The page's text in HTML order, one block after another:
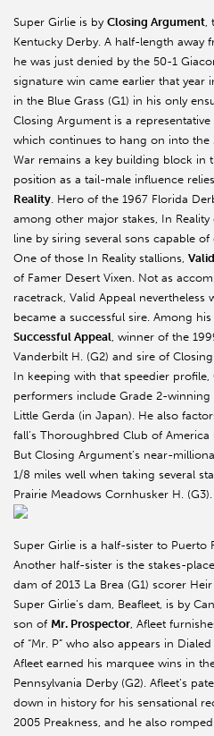
Super Girlie is by Closing Argument,
Kentucky Derby. A half-length away
he was just denied by the 50-1
signature win came earlier that year
in the Blue Grass (G1) in his only
Closing Argument is a
which continues to hang on into the
War remains a key building block in
position as a tail-male influence
Reality. Hero of the 1967 Florida
among other major stakes, In
line by siring several sons capable of
One of those In Reality stallions,
of Famer Desert Vixen. Not as
racetrack, Valid Appeal nevertheless
became a successful sire. Among
Successful Appeal, winner of the
Vanderbilt H. (G2) and sire of
In keeping with that speedier profile,
performers include Grade 2-
Little Gerda (in Japan). He also
fall’s Thoroughbred Club of
But Closing Argument’s near-
1/8 miles well when taking several
Prairie Meadows Cornhusker H. (G3).
Super Girlie is a half-sister to Puerto
Another half-sister is the stakes-
dam of 2013 La Brea (G1) scorer Heir
Super Girlie’s dam, Beafleet, is by
son of Mr. Prospector, Afleet
of “Mr. P” who also appears in
Afleet earned his marquee wins in
Pennsylvania Derby (G2). Afleet’s
down in history for his sensational
2005 Preakness, and he also